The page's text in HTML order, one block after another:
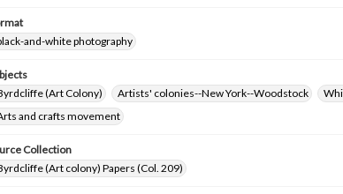
and-white photography
(Art Colony)
Artists' colonies--New York--Woodstock
and crafts movement
Collection
(Art colony) Papers (Col. 209)